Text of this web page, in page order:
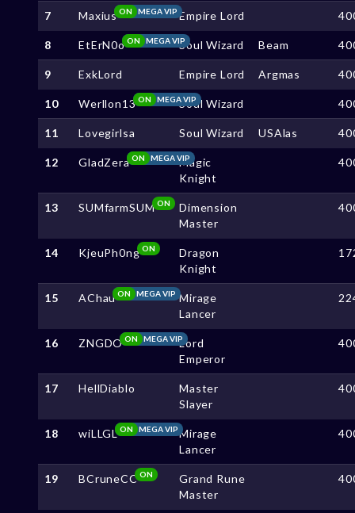
7 Maxius MEGA VIP
ON Empire Lord
8 EtErN0o MEGA VIP
ON Soul Wizard Beam
9 ExkLord Empire Lord Argmas
10 Werllon13 MEGA VIP
ON Soul Wizard
11 Lovegirlsa Soul Wizard USAlas
12 GladZera MEGA VIP
ON
Magic
Knight
13 SUMfarmSUM ON
Dimension
Master
14 KjeuPh0ngON
Dragon
Knight
15 AChau MEGA VIP
ON
Mirage
Lancer
16 ZNGDO MEGA VIP
ON
Lord
Emperor
17 HellDiablo
Master
Slayer
18 wiLLGL MEGA VIP
ON
Mirage
Lancer
19 BCruneCCON
Grand Rune
Master